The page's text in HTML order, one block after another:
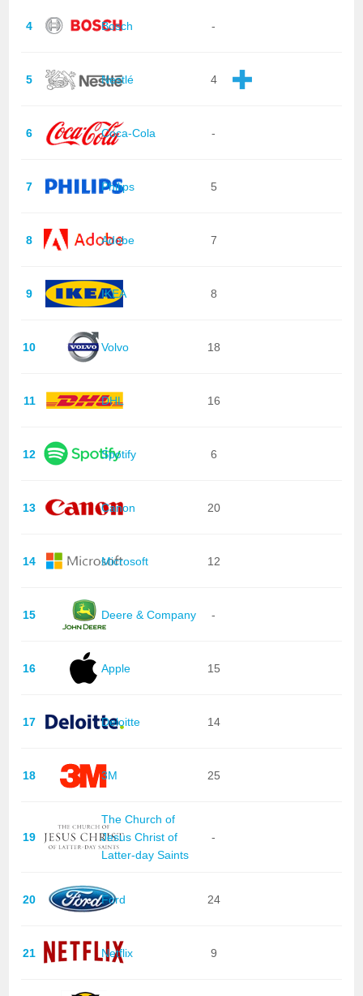
4 Bosch -
5 Nestlé 4
6 Coca-Cola -
7 Philips 5
8 Adobe 7
9 IKEA 8
10 Volvo 18
11 DHL 16
12 Spotify 6
13 Canon 20
14 Microsoft 12
15 Deere & Company -
16 Apple 15
17 Deloitte 14
18 3M 25
19
The Church of
Jesus Christ of
Latter-day Saints
-
20 Ford 24
21 Netflix 9